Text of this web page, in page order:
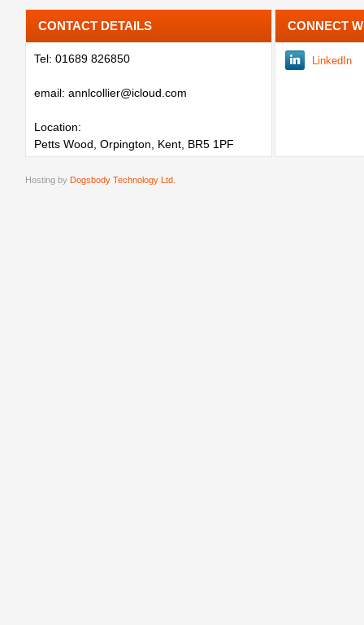
CONTACT DETAILS
Tel: 01689 826850
email: annlcollier@icloud.com
Location:
Petts Wood, Orpington, Kent, BR5 1PF
CONNECT
LinkedIn
Hosting by Dogsbody Technology Ltd.